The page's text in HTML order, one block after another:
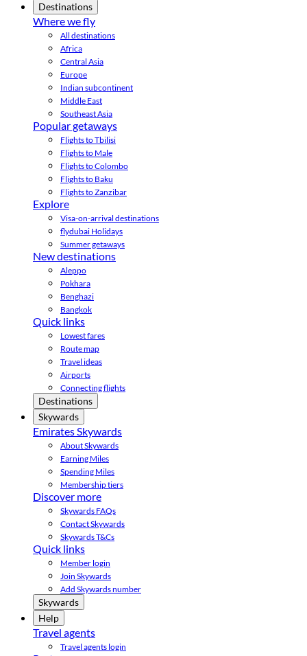
Destinations
Where we fly
All destinations
Africa
Central Asia
Europe
Indian subcontinent
Middle East
Southeast Asia
Popular getaways
Flights to Tbilisi
Flights to Male
Flights to Colombo
Flights to Baku
Flights to Zanzibar
Explore
Visa-on-arrival destinations
flydubai Holidays
Summer getaways
New destinations
Aleppo
Pokhara
Benghazi
Bangkok
Quick links
Lowest fares
Route map
Travel ideas
Airports
Connecting flights
Destinations
Skywards
Emirates Skywards
About Skywards
Earning Miles
Spending Miles
Membership tiers
Discover more
Skywards FAQs
Contact Skywards
Skywards T&Cs
Quick links
Member login
Join Skywards
Add Skywards number
Skywards
Help
Travel agents
Travel agents login